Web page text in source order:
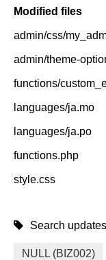
Modified files
admin/css/
admin/theme-
functions/
languages/ja.mo
languages/ja.po
functions.php
style.css
Search
NULL (BIZ002)